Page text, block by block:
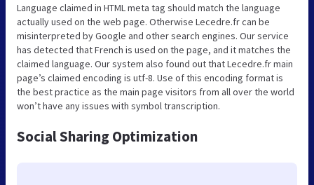
Language claimed in HTML meta tag should match the language
actually used on the web page. Otherwise Lecedre.fr can be
misinterpreted by Google and other search engines. Our service
has detected that French is used on the page, and it matches the
claimed language. Our system also found out that Lecedre.fr main
page’s claimed encoding is utf-8. Use of this encoding format is
the best practice as the main page visitors from all over the world
won’t have any issues with symbol transcription.
Social Sharing Optimization